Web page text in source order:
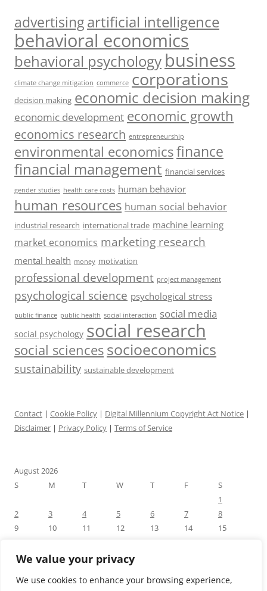
We value your privacy
We use cookies to enhance your browsing experience,
advertisingartificial intelligence
behavioral economics
behavioral psychology business
climate change mitigation commerce corporations
decision making economic decision making
economic development economic growth
economics research entrepreneurship
environmental economicsfinance
financial management financial services
gender studies health care costs human behavior
human resources human social behavior
industrial research international trade machine learning
market economics marketing research
mental health money motivation
professional development project management
psychological science psychological stress
public finance public health social interaction social media
social psychology social research
social sciencessocioeconomics
sustainability sustainable development
Contact | Cookie Policy | Digital Millennium Copyright Act Notice |
Disclaimer | Privacy Policy | Terms of Service
August 2026
S
M T W T F
S
1
2
3 4 5 6 7
8
9
10 11 12 13 14
15
23
24 25 26
« Jul